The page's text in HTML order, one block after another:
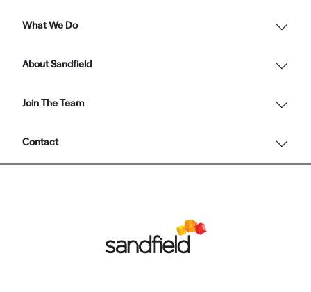
What We Do
About Sandfield
Join The Team
Contact